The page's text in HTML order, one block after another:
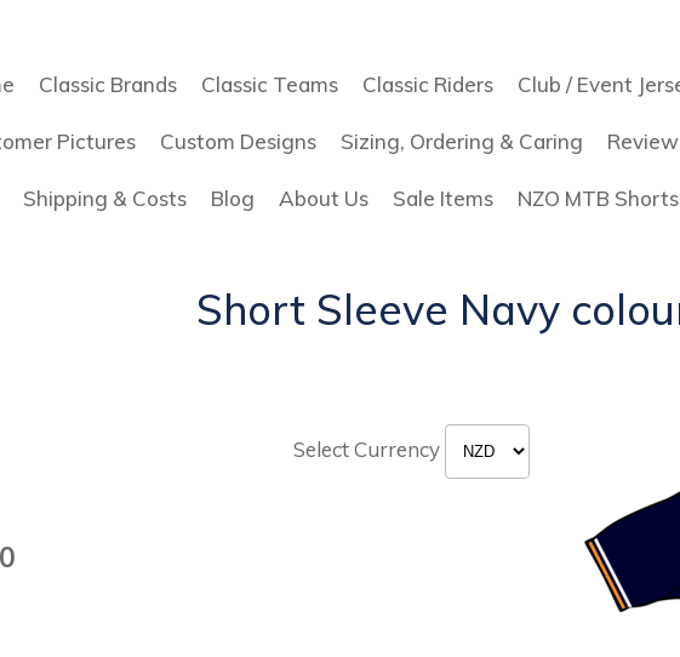
Classic Brands Classic Teams Classic Riders Club / Event
Pictures Custom Designs Sizing, Ordering & Caring
Shipping & Costs Blog About Us Sale Items NZO MTB Shorts
Short Sleeve Navy
Select Currency